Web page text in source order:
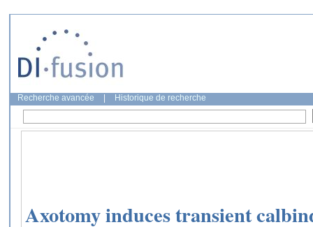
Recherche avancée Historique de recherche
Axotomy induces transient